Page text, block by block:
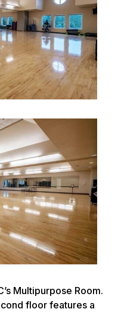
Multipurpose Room.
floor features a